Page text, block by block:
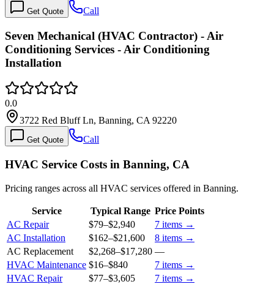
Get Quote Call
Seven Mechanical (HVAC Contractor) - Air
Conditioning Services - Air Conditioning
Installation
0.0
3722 Red Bluff Ln, Banning, CA 92220
Get Quote Call
HVAC Service Costs in Banning, CA
Pricing ranges across all HVAC services offered in Banning.
Service Typical Range Price Points
AC Repair
$79–$2,940 7 items →
AC Installation
$162–$21,600 8 items →
AC Replacement
$2,268–$17,280 —
HVAC Maintenance $16–$840 7 items →
HVAC Repair
$77–$3,605 7 items →